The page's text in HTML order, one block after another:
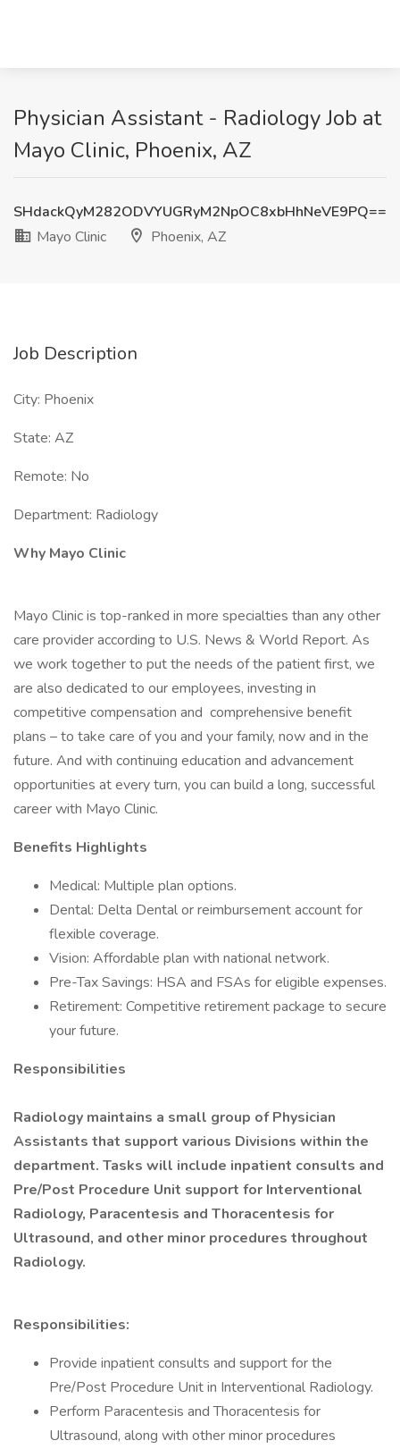
Physician Assistant - Radiology Job at
Mayo Clinic, Phoenix, AZ
SHdackQyM282ODVYUGRyM2NpOC8xbHhNeVE9PQ==
Mayo Clinic
Phoenix, AZ
Job Description
City: Phoenix
State: AZ
Remote: No
Department: Radiology
Why Mayo Clinic
Mayo Clinic is top-ranked in more specialties than any other
care provider according to U.S. News & World Report. As
we work together to put the needs of the patient first, we
are also dedicated to our employees, investing in
competitive compensation and comprehensive benefit
plans – to take care of you and your family, now and in the
future. And with continuing education and advancement
opportunities at every turn, you can build a long, successful
career with Mayo Clinic.
Benefits Highlights
Medical: Multiple plan options.
Dental: Delta Dental or reimbursement account for
flexible coverage.
Vision: Affordable plan with national network.
Pre-Tax Savings: HSA and FSAs for eligible expenses.
Retirement: Competitive retirement package to secure
your future.
Responsibilities
Radiology maintains a small group of Physician
Assistants that support various Divisions within the
department. Tasks will include inpatient consults and
Pre/Post Procedure Unit support for Interventional
Radiology, Paracentesis and Thoracentesis for
Ultrasound, and other minor procedures throughout
Radiology.
Responsibilities:
Provide inpatient consults and support for the
Pre/Post Procedure Unit in Interventional Radiology.
Perform Paracentesis and Thoracentesis for
Ultrasound, along with other minor procedures